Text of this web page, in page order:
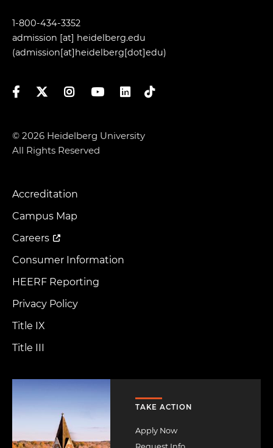
1-800-434-3352
admission [at] heidelberg.edu
(admission[at]heidelberg[dot]edu)
FacebookTwitterInstagramYouTubeLinkedIn
TikTok
© 2026 Heidelberg University
All Rights Reserved
Footer
Menu
Accreditation
Campus Map
Careers
Consumer Information
HEERF Reporting
Privacy Policy
Title IX
Title III
TAKE ACTION
Apply Now